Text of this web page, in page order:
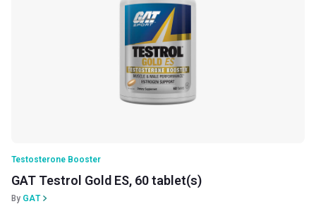
Testosterone Booster
GAT Testrol Gold ES, 60 tablet(s)
By GAT